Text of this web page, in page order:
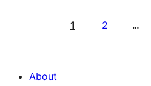
പേജിനേഷൻ
1 2 …
About